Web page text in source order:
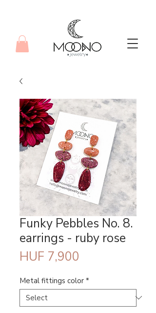
Funky Pebbles No. 8.
earrings - ruby rose
HUF 7,900
Metal fittings color *